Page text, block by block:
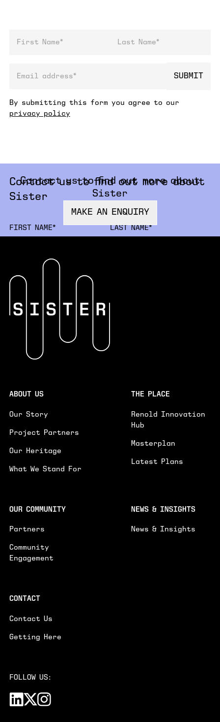
SUBMIT
By submitting this form you agree to our
privacy policy
Contact us to find out more about
Sister
FIRSTNAME
INTERESTED IN*
EVENTS SPACE
PLEASE PROVIDE FURTHER DETAILS ON YOUR ENQUIRY.
EVENTS
SUBMIT
Contact us to find out more about
Sister
MAKE AN ENQUIRY
ABOUT US
Our Story
Project Partners
Our Heritage
What We Stand For
THE PLACE
Renold Innovation
Hub
Masterplan
Latest Plans
OUR COMMUNITY
Partners
Community
Engagement
NEWS & INSIGHTS
News & Insights
CONTACT
Contact Us
Getting Here
FOLLOW US: